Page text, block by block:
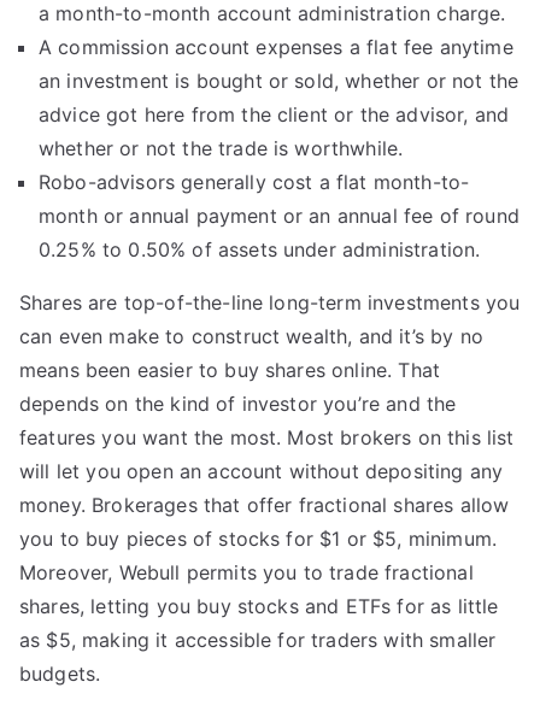
a month-to-month account administration charge.
A commission account expenses a flat fee anytime
an investment is bought or sold, whether or not the
advice got here from the client or the advisor, and
whether or not the trade is worthwhile.
Robo-advisors generally cost a flat month-to-
month or annual payment or an annual fee of round
0.25% to 0.50% of assets under administration.
Shares are top-of-the-line long-term investments you
can even make to construct wealth, and it’s by no
means been easier to buy shares online. That
depends on the kind of investor you’re and the
features you want the most. Most brokers on this list
will let you open an account without depositing any
money. Brokerages that offer fractional shares allow
you to buy pieces of stocks for $1 or $5, minimum.
Moreover, Webull permits you to trade fractional
shares, letting you buy stocks and ETFs for as little
as $5, making it accessible for traders with smaller
budgets.